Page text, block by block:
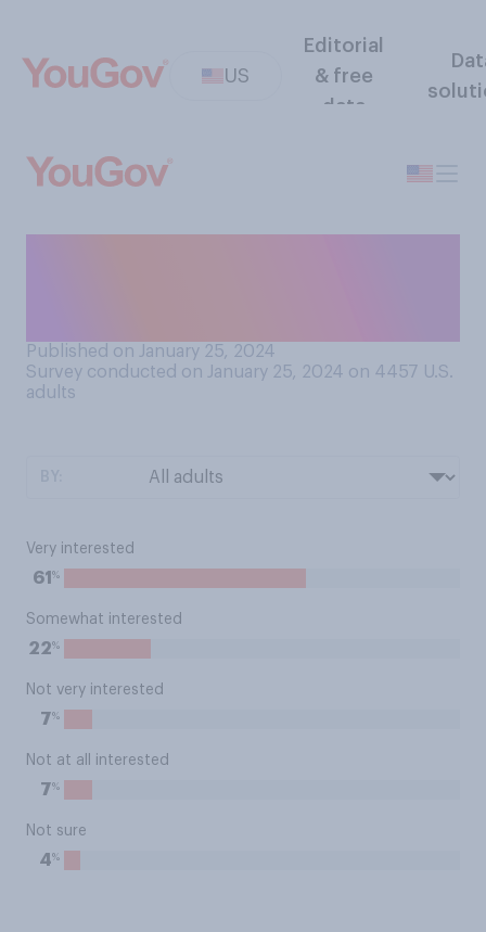
US
Editorial
& free
data
Published on January 25, 2024
Survey conducted on January 25, 2024 on 4457 U.S.
adults
Very interested
61 %
Somewhat interested
22%
Not very interested
7%
Not at all interested
7%
Not sure
4%